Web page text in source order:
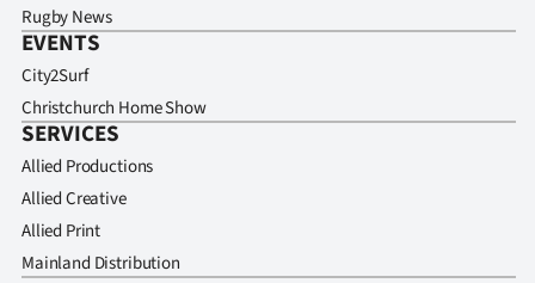
Rugby News
EVENTS
City2Surf
Christchurch Home Show
SERVICES
Allied Productions
Allied Creative
Allied Print
Mainland Distribution